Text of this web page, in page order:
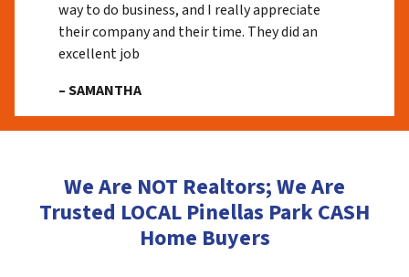
way to do business, and I really appreciate
their company and their time. They did an
excellent job
– SAMANTHA
We Are NOT Realtors; We Are
Trusted LOCAL Pinellas Park CASH
Home Buyers